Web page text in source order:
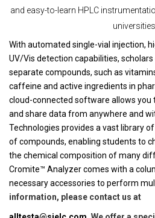
and easy-to-learn HPLC
universities.
With automated single-vial injection,
UV/Vis detection capabilities,
separate compounds, such as
caffeine and active ingredients in
cloud-connected software allows you
and share data from anywhere and
Technologies provides a vast library
of compounds, enabling students to
the chemical composition of many
Cromite™ Analyzer comes with a
necessary accessories to perform
information, please contact us at